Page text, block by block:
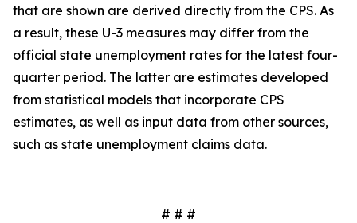
that are shown are derived directly from the CPS. As
a result, these U-3 measures may differ from the
official state unemployment rates for the latest four-
quarter period. The latter are estimates developed
from statistical models that incorporate CPS
estimates, as well as input data from other sources,
such as state unemployment claims data.
# # #